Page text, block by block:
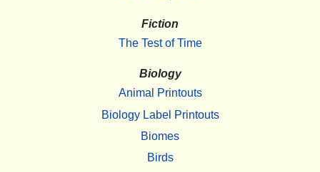
Fiction
The Test of Time
Biology
Animal Printouts
Biology Label Printouts
Biomes
Birds